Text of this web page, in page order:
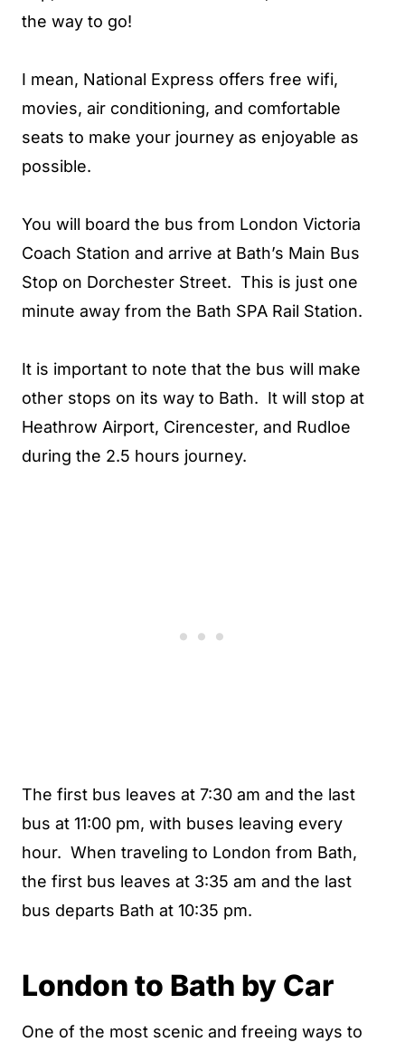
the way to go!
I mean, National Express offers free wifi,
movies, air conditioning, and comfortable
seats to make your journey as enjoyable as
possible.
You will board the bus from London Victoria
Coach Station and arrive at Bath’s Main Bus
Stop on Dorchester Street. This is just one
minute away from the Bath SPA Rail Station.
It is important to note that the bus will make
other stops on its way to Bath. It will stop at
Heathrow Airport, Cirencester, and Rudloe
during the 2.5 hours journey.
The first bus leaves at 7:30 am and the last
bus at 11:00 pm, with buses leaving every
hour. When traveling to London from Bath,
the first bus leaves at 3:35 am and the last
bus departs Bath at 10:35 pm.
London to Bath by Car
One of the most scenic and freeing ways to